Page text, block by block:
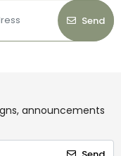
Send
announcements